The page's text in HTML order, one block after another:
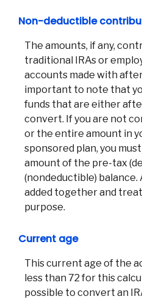
Non-deductible
The amounts, if any,
traditional IRAs or
accounts made with
important to note that
funds that are either
convert. If you are not
or the entire amount in
sponsored plan, you
amount of the pre-tax
(nondeductible) balance.
added together and
purpose.
Current age
This current age of the
less than 72 for this
possible to convert an